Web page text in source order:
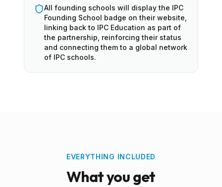
All founding schools will display the IPC
Founding School badge on their website,
linking back to IPC Education as part of
the partnership, reinforcing their status
and connecting them to a global network
of IPC schools.
EVERYTHING INCLUDED
What you get